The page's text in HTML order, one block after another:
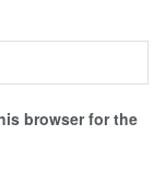
browser for the